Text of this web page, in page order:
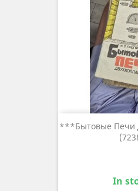
***бытовые Печи
In